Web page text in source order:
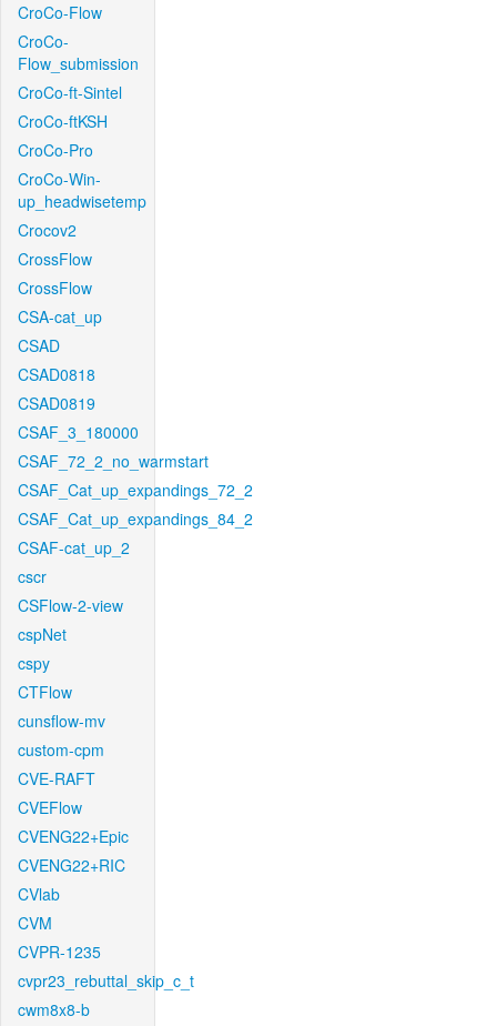
CroCo-Flow
CroCo-
Flow_submission
CroCo-ft-Sintel
CroCo-ftKSH
CroCo-Pro
CroCo-Win-
up_headwisetemp
Crocov2
CrossFlow
CrossFlow
CSA-cat_up
CSAD
CSAD0818
CSAD0819
CSAF_3_180000
CSAF_72_2_no_warmstart
CSAF_Cat_up_expandings_72_2
CSAF_Cat_up_expandings_84_2
CSAF-cat_up_2
cscr
CSFlow-2-view
cspNet
cspy
CTFlow
cunsflow-mv
custom-cpm
CVE-RAFT
CVEFlow
CVENG22+Epic
CVENG22+RIC
CVlab
CVM
CVPR-1235
cvpr23_rebuttal_skip_c_t
cwm8x8-b